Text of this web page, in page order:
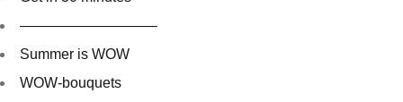
—————————–
Summer is WOW
WOW-bouquets